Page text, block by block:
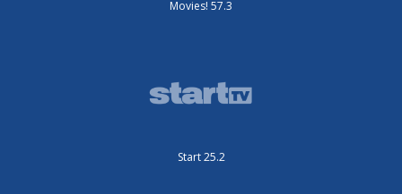
Movies! 57.3
Start 25.2